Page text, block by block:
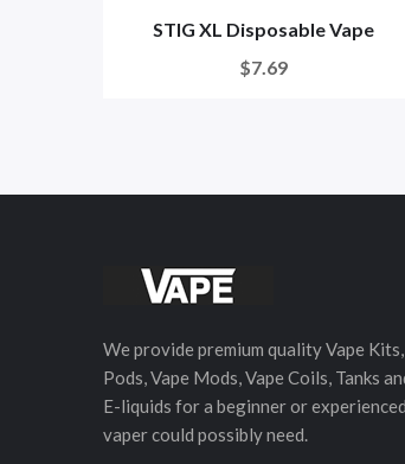
STIG XL Disposable Vape
$7.69
We provide premium quality Vape Kits,
Pods, Vape Mods, Vape Coils, Tanks
E-liquids for a beginner or experienced
vaper could possibly need.